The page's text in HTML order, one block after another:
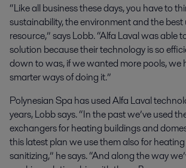
“Like all business these days, you have to
sustainability, the environment and the best
resource,” says Lobb. “Alfa Laval was able
solution because their technology is so
down to was, if we wanted more pools, we
smarter ways of doing it.”
Polynesian Spa has used Alfa Laval
years, Lobb says. “In the past we’ve used
exchangers for heating buildings and
this latest plan we use them also for
sanitizing,” he says. “And along the way